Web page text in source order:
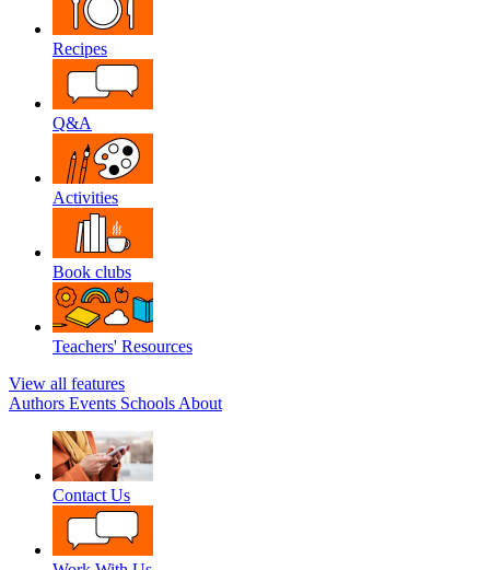
Recipes
Q&A
Activities
Book clubs
Teachers' Resources
View all features
Authors Events Schools About
Contact Us